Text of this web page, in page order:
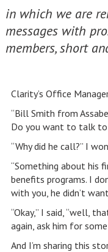
in which we are
messages with
members, short
Clarity’s Office
“Bill Smith from
Do you want to talk to
“Why did he call?” I
“Something about his
benefits programs. I
with you, he didn’t
“Okay,” I said, “well,
again, ask him for
And I’m sharing this